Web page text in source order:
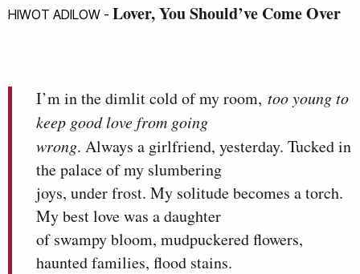
HIWOT ADILOW - Lover, You Should’ve Come Over
I’m in the dimlit cold of my room, too young to
keep good love from going
wrong. Always a girlfriend, yesterday. Tucked in
the palace of my slumbering
joys, under frost. My solitude becomes a torch.
My best love was a daughter
of swampy bloom, mudpuckered flowers,
haunted families, flood stains.